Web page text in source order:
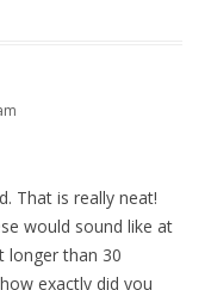
That is really neat!
would sound like at
longer than 30
exactly did you